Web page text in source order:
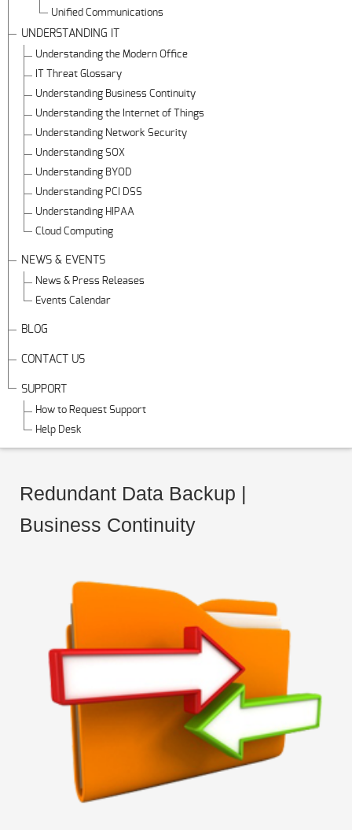
Unified Communications
UNDERSTANDING IT
Understanding the Modern Office
IT Threat Glossary
Understanding Business Continuity
Understanding the Internet of Things
Understanding Network Security
Understanding SOX
Understanding BYOD
Understanding PCI DSS
Understanding HIPAA
Cloud Computing
NEWS & EVENTS
News & Press Releases
Events Calendar
BLOG
CONTACT US
SUPPORT
How to Request Support
Help Desk
Redundant Data Backup |
Business Continuity